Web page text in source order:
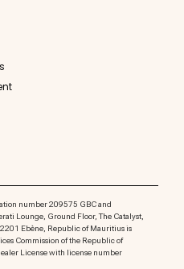
number 209575 GBC and
Lounge, Ground Floor, The Catalyst,
Ebène, Republic of Mauritius is
Commission of the Republic of
License with license number